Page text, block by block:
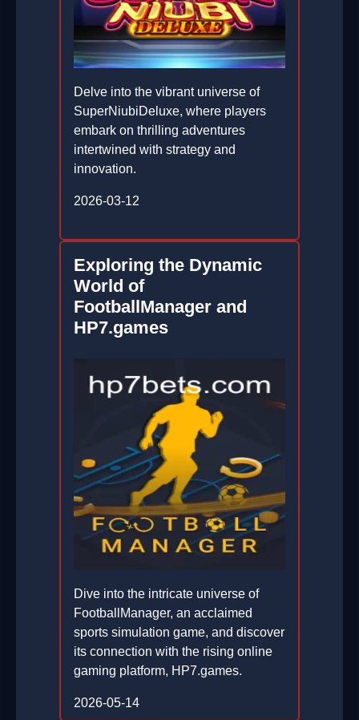
Delve into the vibrant universe of
SuperNiubiDeluxe, where players
embark on thrilling adventures
intertwined with strategy and
innovation.
2026-03-12
Exploring the Dynamic
World of
FootballManager and
HP7.games
Dive into the intricate universe of
FootballManager, an acclaimed
sports simulation game, and discover
its connection with the rising online
gaming platform, HP7.games.
2026-05-14